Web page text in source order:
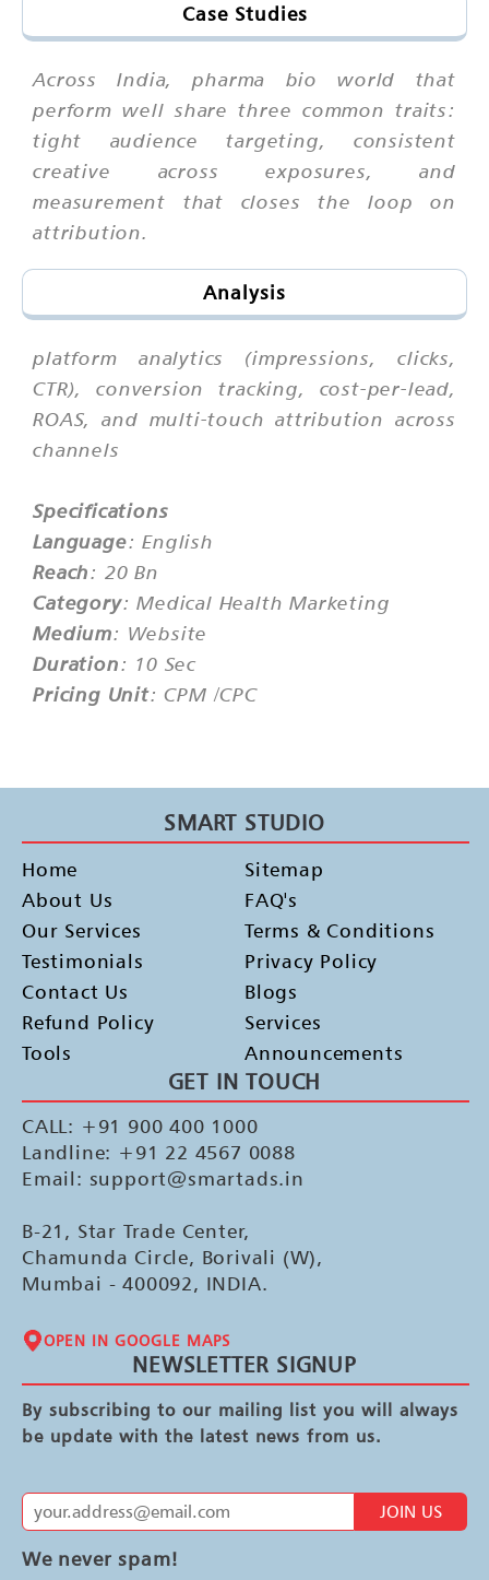
Case Studies
Across India, pharma bio world that
perform well share three common traits:
tight audience targeting, consistent
creative across exposures, and
measurement that closes the loop on
attribution.
Analysis
platform analytics (impressions, clicks,
CTR), conversion tracking, cost-per-lead,
ROAS, and multi-touch attribution across
channels
Specifications
Language: English
Reach: 20 Bn
Category: Medical Health Marketing
Medium: Website
Duration: 10 Sec
Pricing Unit: CPM /CPC
SMART STUDIO
Home
About Us
Our Services
Testimonials
Contact Us
Refund Policy
Tools
Sitemap
FAQ's
Terms & Conditions
Privacy Policy
Blogs
Services
Announcements
GET IN TOUCH
CALL: +91 900 400 1000
Landline: +91 22 4567 0088
Email: support@smartads.in
B-21, Star Trade Center,
Chamunda Circle, Borivali (W),
Mumbai - 400092, INDIA.
OPEN IN GOOGLE MAPS
NEWSLETTER SIGNUP
By subscribing to our mailing list you will always
be update with the latest news from us.
JOIN US
We never spam!